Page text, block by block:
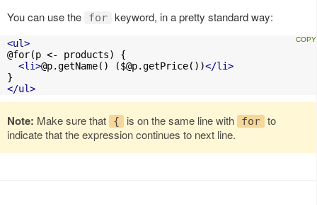
You can use the for keyword, in a pretty standard way:
<ul>
@for(p <- products) {
<li>@p.getName() ($@p.getPrice())</li>
</ul>
Note: Make sure that { is on the same line with for to
indicate that the expression continues to next line.